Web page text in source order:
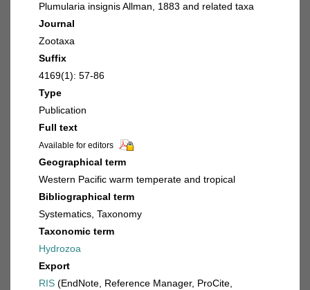
Plumularia insignis Allman, 1883 and related taxa
Journal
Zootaxa
Suffix
4169(1): 57-86
Type
Publication
Full text
Available for editors
Geographical term
Western Pacific warm temperate and tropical
Bibliographical term
Systematics, Taxonomy
Taxonomic term
Hydrozoa
Export
RIS (EndNote, Reference Manager, ProCite,